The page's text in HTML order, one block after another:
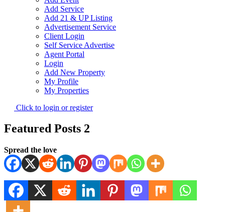
Add Service
Add 21 & UP Listing
Advertisement Service
Client Login
Self Service Advertise
Agent Portal
Login
Add New Property
My Profile
My Properties
Click to login or register
Featured Posts 2
Spread the love